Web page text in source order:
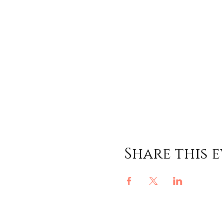
Share this